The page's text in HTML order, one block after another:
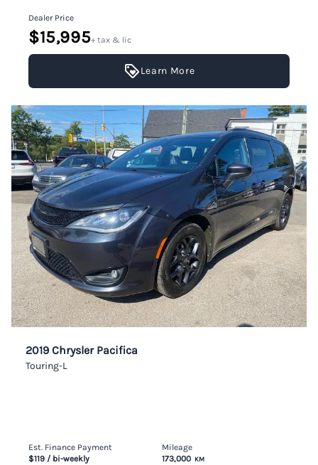
Dealer Price
$15,995+ tax & lic
Learn More
2019 Chrysler Pacifica
Touring-L
Est. Finance Payment
$119 / bi-weekly
Mileage
173,000 KM